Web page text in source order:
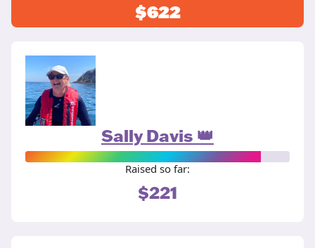
$622
Sally Davis 👑
Raised so far:
$221